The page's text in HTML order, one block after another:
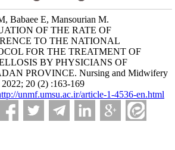
Babaee E, Mansourian M.
OF THE RATE OF
TO THE NATIONAL
FOR THE TREATMENT OF
BY PHYSICIANS OF
PROVINCE. Nursing and Midwifery
2022; 20 (2) :163-169
unmf.umsu.ac.ir/article-1-4536-en.html